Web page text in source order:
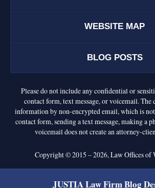
WEBSITE MAP
BLOG POSTS
Please do not include any confidential or
contact form, text message, or voicemail. The
information by non-encrypted email, which is
contact form, sending a text message, making a
voicemail does not create an attorney-
Copyright ©2015 – 2026, Law Offices of
JUSTIALaw Firm Blog